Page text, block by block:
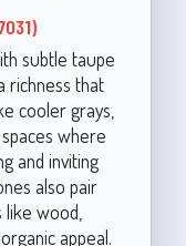
subtle taupe
richness that
cooler grays,
where
and inviting
also pair
wood,
appeal.